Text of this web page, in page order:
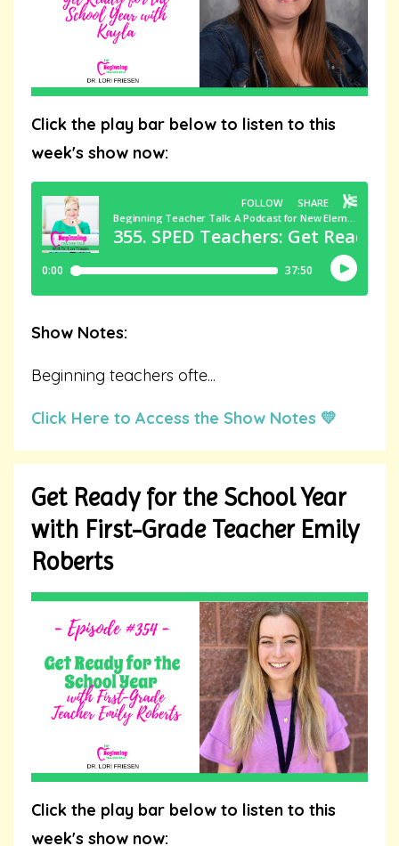
Click the play bar below to listen to this
week's show now:
Show Notes:
Beginning teachers ofte...
Click Here to Access the Show Notes 💛
Get Ready for the School Year
with First-Grade Teacher Emily
Roberts
Click the play bar below to listen to this
week's show now: